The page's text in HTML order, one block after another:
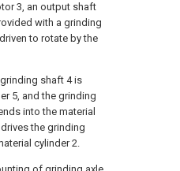
3, an output shaft
with a grinding
to rotate by the
shaft 4 is
5, and the grinding
into the material
the grinding
cylinder 2.